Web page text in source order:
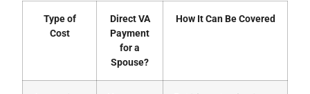
Type of
Cost
Direct VA
Payment
for a
Spouse?
How It Can Be Covered